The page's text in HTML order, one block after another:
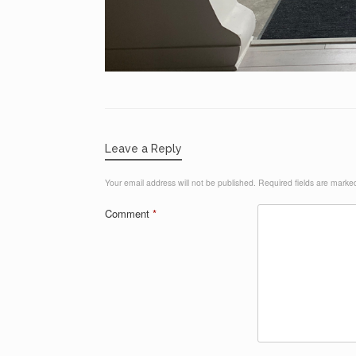
Leave a Reply
Your email address will not be published. Required fields are
Comment *